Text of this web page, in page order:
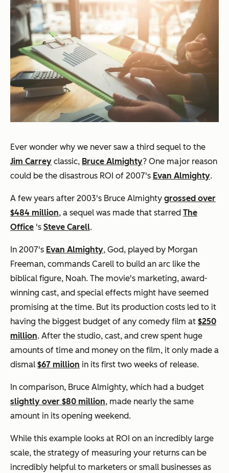
Ever wonder why we never saw a third sequel to the
Jim Carrey classic, Bruce Almighty? One major reason
could be the disastrous ROI of 2007's Evan Almighty.
A few years after 2003's Bruce Almighty grossed over
$484 million, a sequel was made that starred The
Office 's Steve Carell.
In 2007's Evan Almighty, God, played by Morgan
Freeman, commands Carell to build an arc like the
biblical figure, Noah. The movie's marketing, award-
winning cast, and special effects might have seemed
promising at the time. But its production costs led to it
having the biggest budget of any comedy film at $250
million. After the studio, cast, and crew spent huge
amounts of time and money on the film, it only made a
dismal $67 million in its first two weeks of release.
In comparison, Bruce Almighty, which had a budget
slightly over $80 million, made nearly the same
amount in its opening weekend.
While this example looks at ROI on an incredibly large
scale, the strategy of measuring your returns can be
incredibly helpful to marketers or small businesses as